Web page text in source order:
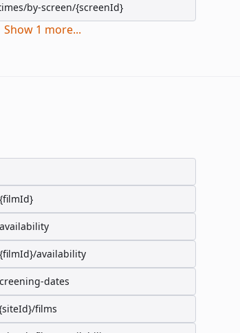
by-screen/{screenId}
Show 1 more...
availability
dates
films